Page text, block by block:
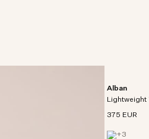
Alban
Lightweight
375 EUR
+3